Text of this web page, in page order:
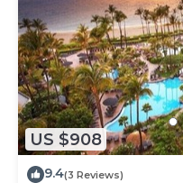
US $908
9.4(3 Reviews)